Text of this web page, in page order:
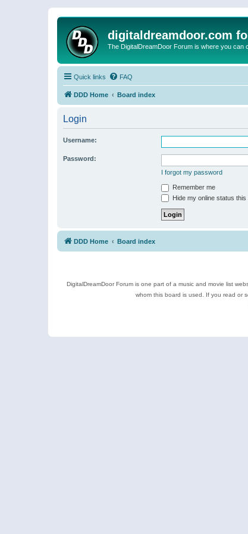
digitaldreamdoor.com
The DigitalDreamDoor Forum is where you can
Quick links FAQ
DDD Home Board index
Login
Username:
Password:
I forgot my password
Remember me
Hide my online status
DDD Home Board index
DigitalDreamDoor Forum is one part of a music and movie list
whom this board is used. If you read or